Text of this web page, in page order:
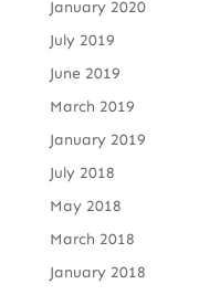
January 2020
July 2019
June 2019
March 2019
January 2019
July 2018
May 2018
March 2018
January 2018